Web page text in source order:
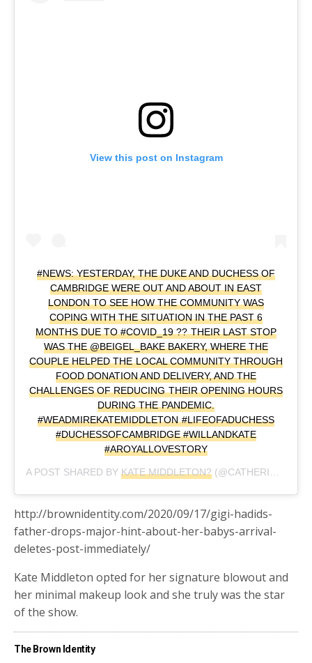
View this post on Instagram
#NEWS: YESTERDAY, THE DUKE AND DUCHESS OF
CAMBRIDGE WERE OUT AND ABOUT IN EAST
LONDON TO SEE HOW THE COMMUNITY WAS
COPING WITH THE SITUATION IN THE PAST 6
MONTHS DUE TO #COVID_19 ?? THEIR LAST STOP
WAS THE @BEIGEL_BAKE BAKERY, WHERE THE
COUPLE HELPED THE LOCAL COMMUNITY THROUGH
FOOD DONATION AND DELIVERY, AND THE
CHALLENGES OF REDUCING THEIR OPENING HOURS
DURING THE PANDEMIC.
#WEADMIREKATEMIDDLETON #LIFEOFADUCHESS
#DUCHESSOFCAMBRIDGE #WILLANDKATE
#AROYALLOVESTORY
A POST SHARED BYKATE MIDDLETON? (@CATHERINE_MOUNTBATTEN_WINDSOR) ON
http://brownidentity.com/2020/09/17/gigi-hadids-
father-drops-major-hint-about-her-babys-arrival-
deletes-post-immediately/
Kate Middleton opted for her signature blowout and
her minimal makeup look and she truly was the star
of the show.
The Brown Identity